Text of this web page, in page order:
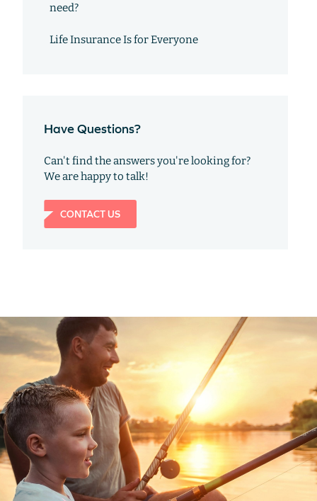
need?
Life Insurance Is for Everyone
Have Questions?
Can't find the answers you're looking for?
We are happy to talk!
CONTACT US